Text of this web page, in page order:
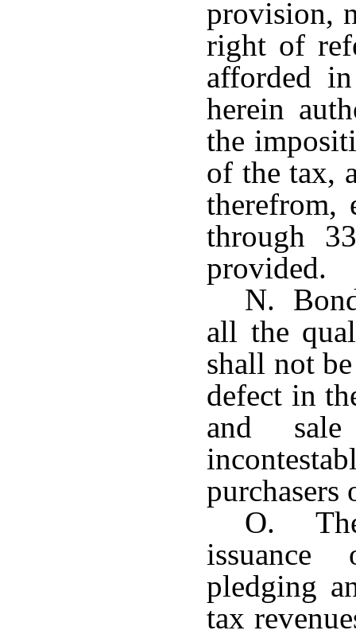
provision,
right of
afforded
herein
the
of the tax,
therefrom,
through
provided.
N.
all the
shall not
defect in
and
purchasers
O.
pledging
tax